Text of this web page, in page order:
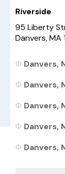
Riverside
95 Liberty
Danvers, MA
Danvers,
Danvers,
Danvers,
Danvers,
Danvers,